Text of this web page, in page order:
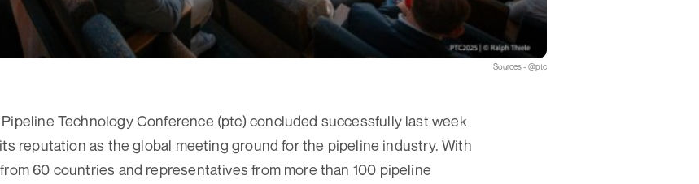
Sources - @ptc
Technology Conference (ptc) concluded successfully last week
reputation as the global meeting ground for the pipeline industry. With
60 countries and representatives from more than 100 pipeline